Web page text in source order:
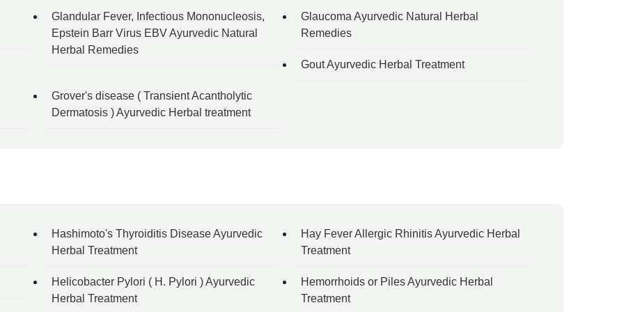
Glandular Fever, Infectious Mononucleosis,
Epstein Barr Virus EBV Ayurvedic Natural
Herbal Remedies
Glaucoma Ayurvedic Natural Herbal
Remedies
Gout Ayurvedic Herbal Treatment
Grover's disease ( Transient Acantholytic
Dermatosis ) Ayurvedic Herbal treatment
Hashimoto's Thyroiditis Disease Ayurvedic
Herbal Treatment
Hay Fever Allergic Rhinitis Ayurvedic Herbal
Treatment
Helicobacter Pylori ( H. Pylori ) Ayurvedic
Herbal Treatment
Hemorrhoids or Piles Ayurvedic Herbal
Treatment